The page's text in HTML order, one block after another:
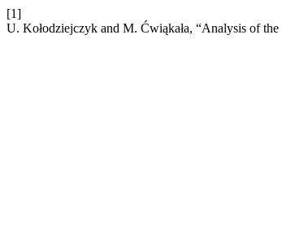
[1]
U. Kołodziejczyk and M. Ćwiąkała, “Analysis of